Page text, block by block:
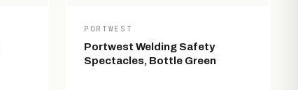
PORTWEST
Portwest Welding Safety
Spectacles, Bottle Green